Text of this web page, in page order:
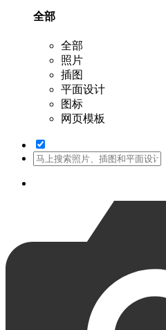
全部
全部
照片
插图
平面设计
图标
网页模板